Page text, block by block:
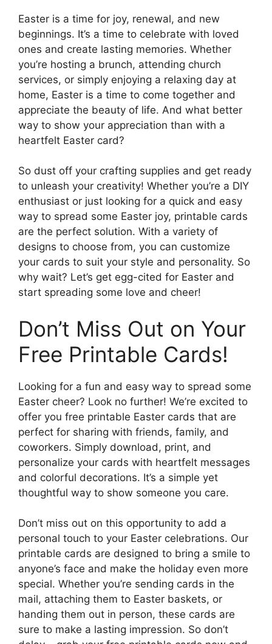
Easter is a time for joy, renewal, and new
beginnings. It’s a time to celebrate with loved
ones and create lasting memories. Whether
you’re hosting a brunch, attending church
services, or simply enjoying a relaxing day at
home, Easter is a time to come together and
appreciate the beauty of life. And what better
way to show your appreciation than with a
heartfelt Easter card?
So dust off your crafting supplies and get ready
to unleash your creativity! Whether you’re a DIY
enthusiast or just looking for a quick and easy
way to spread some Easter joy, printable cards
are the perfect solution. With a variety of
designs to choose from, you can customize
your cards to suit your style and personality. So
why wait? Let’s get egg-cited for Easter and
start spreading some love and cheer!
Don’t Miss Out on Your
Free Printable Cards!
Looking for a fun and easy way to spread some
Easter cheer? Look no further! We’re excited to
offer you free printable Easter cards that are
perfect for sharing with friends, family, and
coworkers. Simply download, print, and
personalize your cards with heartfelt messages
and colorful decorations. It’s a simple yet
thoughtful way to show someone you care.
Don’t miss out on this opportunity to add a
personal touch to your Easter celebrations. Our
printable cards are designed to bring a smile to
anyone’s face and make the holiday even more
special. Whether you’re sending cards in the
mail, attaching them to Easter baskets, or
handing them out in person, these cards are
sure to make a lasting impression. So don’t